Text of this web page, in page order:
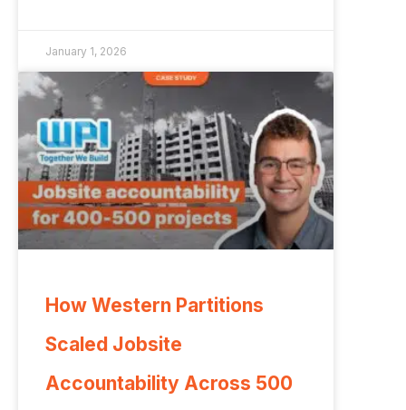
January 1, 2026
How Western Partitions
Scaled Jobsite
Accountability Across 500